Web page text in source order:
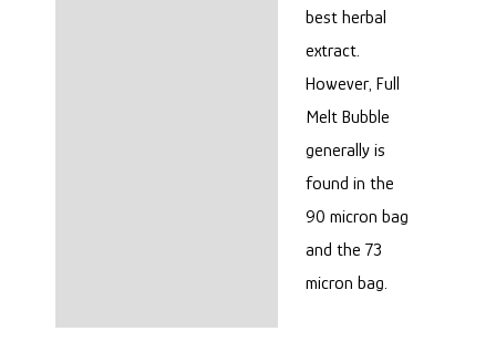
best herbal
extract.
However, Full
Melt Bubble
generally is
found in the
90 micron bag
and the 73
micron bag.